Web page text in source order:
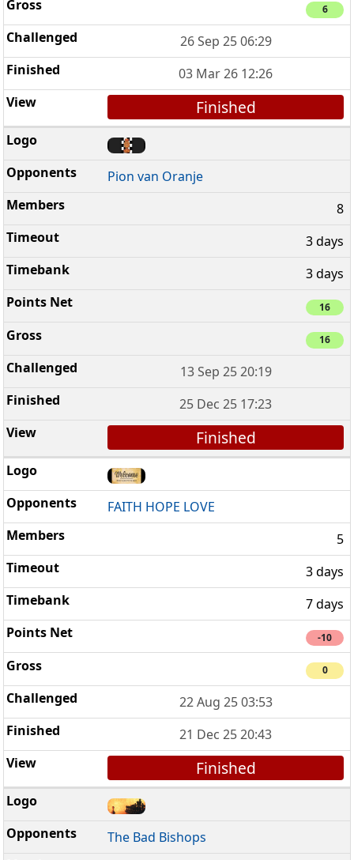
6
26 Sep 25 06:29
03 Mar 26 12:26
Finished
Pion van Oranje
8
3 days
3 days
16
16
13 Sep 25 20:19
25 Dec 25 17:23
Finished
FAITH HOPE LOVE
5
3 days
7 days
-10
0
22 Aug 25 03:53
21 Dec 25 20:43
Finished
The Bad Bishops